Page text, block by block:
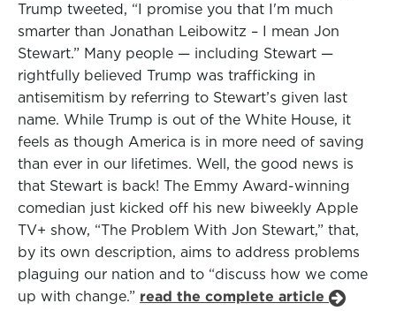
Trump tweeted, “I promise you that I'm much
smarter than Jonathan Leibowitz – I mean Jon
Stewart.” Many people — including Stewart —
rightfully believed Trump was trafficking in
antisemitism by referring to Stewart’s given last
name. While Trump is out of the White House, it
feels as though America is in more need of saving
than ever in our lifetimes. Well, the good news is
that Stewart is back! The Emmy Award-winning
comedian just kicked off his new biweekly Apple
TV+ show, “The Problem With Jon Stewart,” that,
by its own description, aims to address problems
plaguing our nation and to “discuss how we come
up with change.” read the complete article